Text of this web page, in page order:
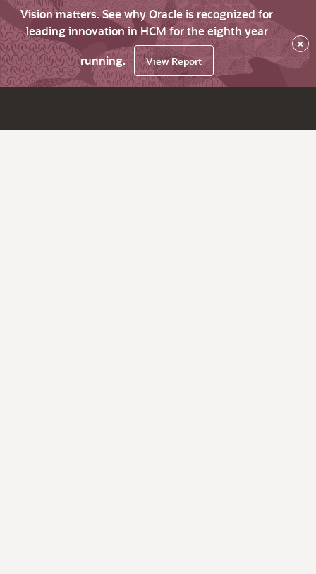
Vision matters. See why Oracle is recognized for
leading innovation in HCM for the eighth year
running.
View Report
×